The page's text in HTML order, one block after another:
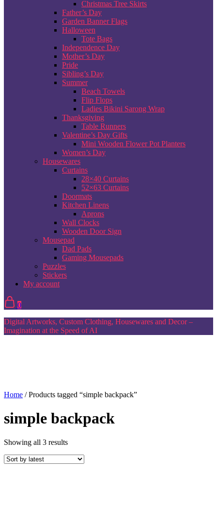
Christmas Tree Skirts
Father’s Day
Garden Banner Flags
Halloween
Tote Bags
Independence Day
Mother’s Day
Pride
Sibling’s Day
Summer
Beach Towels
Flip Flops
Ladies Bikini Sarong Wrap
Thanksgiving
Table Runners
Valentine’s Day Gifts
Mini Wooden Flower Pot Planters
Women’s Day
Housewares
Curtains
28×40 Curtains
52×63 Curtains
Doormats
Kitchen Linens
Aprons
Wall Clocks
Wooden Door Sign
Mousepad
Dad Pads
Gaming Mousepads
Puzzles
Stickers
My account
0
Digital Artworks, Custom Clothing, Housewares and Decor –
Imagination at the Speed of AI
Home / Products tagged “simple backpack”
simple backpack
Showing all 3 resultsSorted
latest